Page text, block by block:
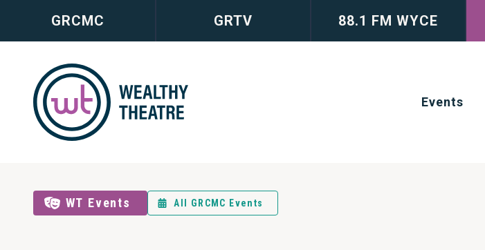
GRCMC GRTV 88.1 FM WYCE
Events
WT Events All GRCMC Events